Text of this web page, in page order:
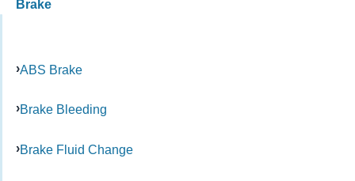
Brake
ABS Brake
Brake Bleeding
Brake Fluid Change